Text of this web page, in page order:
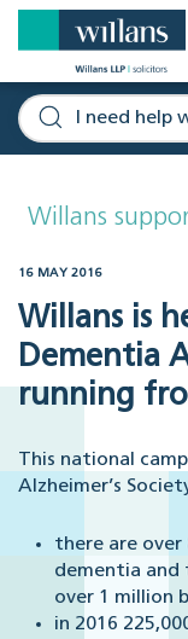
Willans
16 MAY 2016
Willans is
Dementia
running
This national
Alzheimer’s
there are over
dementia and
over 1 million
in 2016